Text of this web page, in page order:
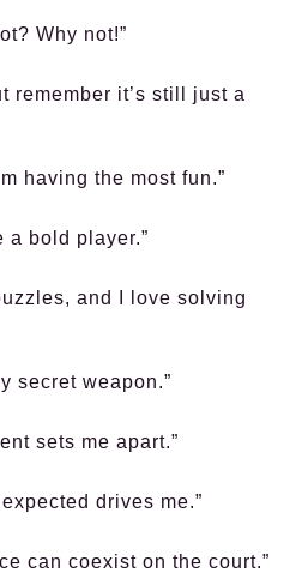
Why not!”
remember it’s still just a
having the most fun.”
a bold player.”
and I love solving
secret weapon.”
sets me apart.”
drives me.”
can coexist on the court.”